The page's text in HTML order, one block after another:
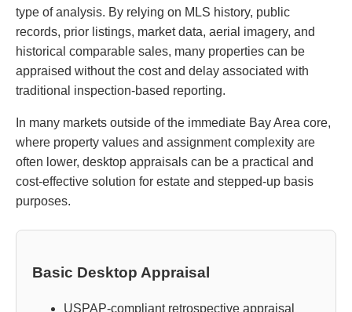
type of analysis. By relying on MLS history, public
records, prior listings, market data, aerial imagery, and
historical comparable sales, many properties can be
appraised without the cost and delay associated with
traditional inspection-based reporting.
In many markets outside of the immediate Bay Area core,
where property values and assignment complexity are
often lower, desktop appraisals can be a practical and
cost-effective solution for estate and stepped-up basis
purposes.
Basic Desktop Appraisal
USPAP-compliant retrospective appraisal